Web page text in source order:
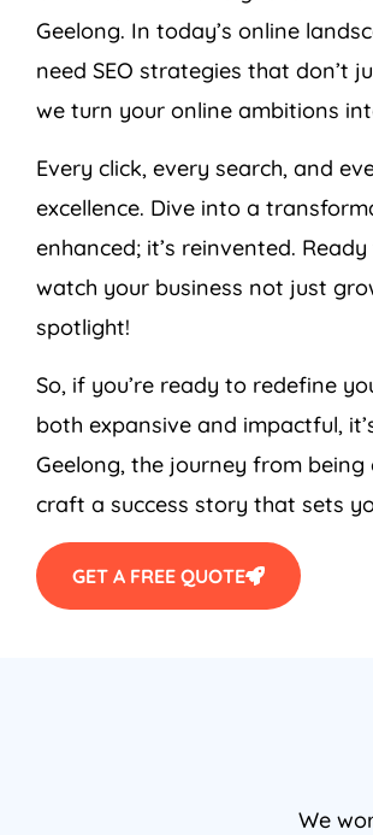
Geelong. In today’s online
need SEO strategies that don’t
we turn your online ambitions
Every click, every search, and
excellence. Dive into a
enhanced; it’s reinvented.
watch your business not just
spotlight!
So, if you’re ready to redefine
both expansive and impactful,
Geelong, the journey from
craft a success story that sets
GET A FREE QUOTE
We